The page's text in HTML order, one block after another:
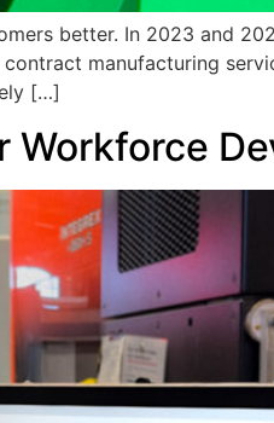
better. In 2023 and
manufacturing
[…]
Workforce